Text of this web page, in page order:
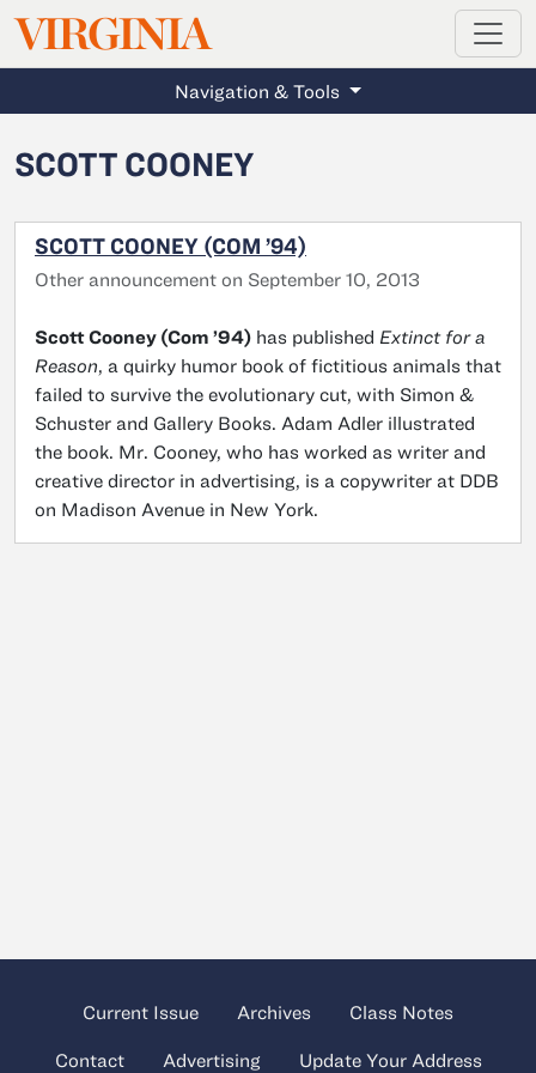
Skip to main content
VIRGINIAMAGAZINE
Navigation & Tools
SCOTT COONEY
SCOTT COONEY (COM ’94)
Other announcement on September 10, 2013
Scott Cooney (Com ’94) has published Extinct for a
Reason, a quirky humor book of fictitious animals that
failed to survive the evolutionary cut, with Simon &
Schuster and Gallery Books. Adam Adler illustrated
the book. Mr. Cooney, who has worked as writer and
creative director in advertising, is a copywriter at DDB
on Madison Avenue in New York.
Current Issue Archives Class Notes
Contact Advertising Update Your Address